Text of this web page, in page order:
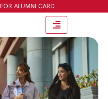
FOR ALUMNI CARD